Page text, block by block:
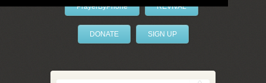
PrayerByPhone REVIVAL
DONATE SIGN UP